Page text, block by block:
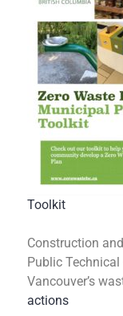
Toolkit
Construction
Public
Vancouver’s
actions